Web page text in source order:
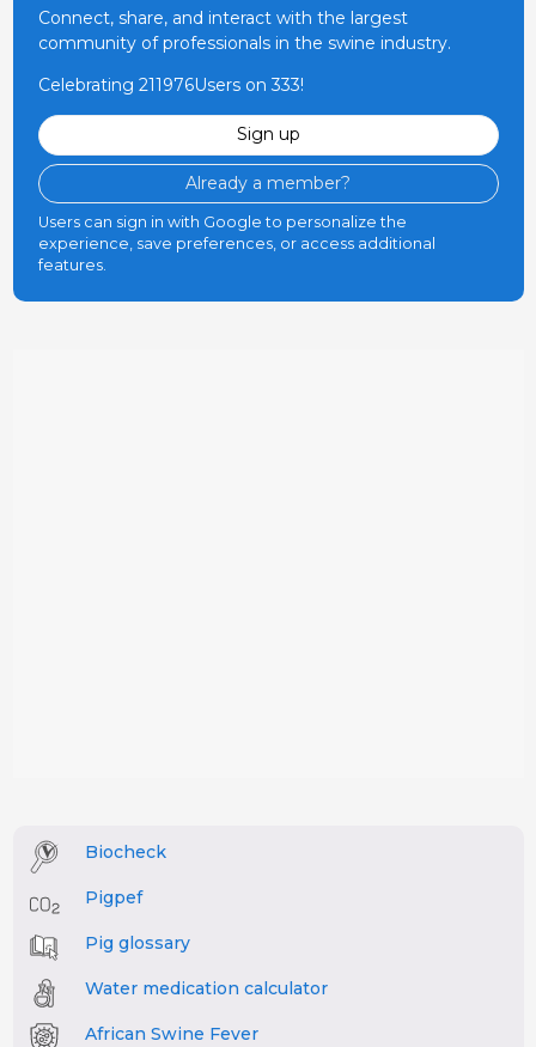
Connect, share, and interact with the largest
community of professionals in the swine industry.
Celebrating 211976Users on 333!
Sign up
Already a member?
Users can sign in with Google to personalize the
experience, save preferences, or access additional
features.
Biocheck
Pigpef
Pig glossary
Water medication calculator
African Swine Fever